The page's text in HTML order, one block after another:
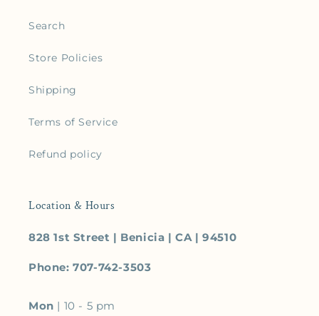
Search
Store Policies
Shipping
Terms of Service
Refund policy
Location & Hours
828 1st Street | Benicia | CA | 94510
Phone: 707-742-3503
Mon | 10 - 5 pm